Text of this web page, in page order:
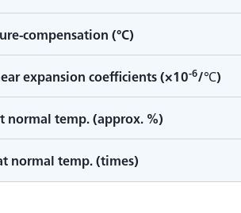
compensation (°C)
expansion coefficients (×10-6/℃)
normal temp. (approx. %)
normal temp. (times)